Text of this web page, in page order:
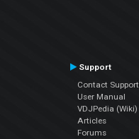
Support
Contact Support
User Manual
VDJPedia (Wiki)
Articles
Forums